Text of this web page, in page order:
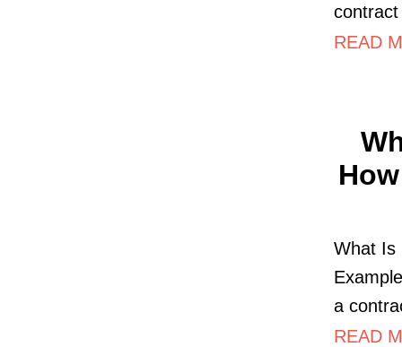
READ
What Is
a
READ